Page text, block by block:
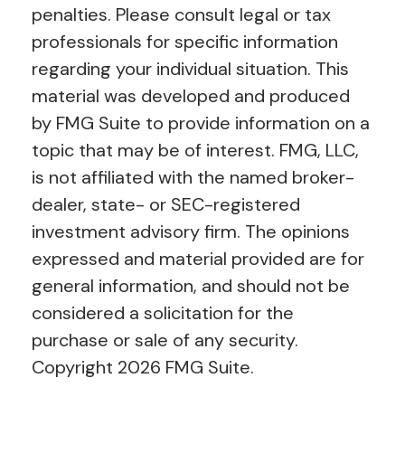
penalties. Please consult legal or tax
professionals for specific information
regarding your individual situation. This
material was developed and produced
by FMG Suite to provide information on a
topic that may be of interest. FMG, LLC,
is not affiliated with the named broker-
dealer, state- or SEC-registered
investment advisory firm. The opinions
expressed and material provided are for
general information, and should not be
considered a solicitation for the
purchase or sale of any security.
Copyright 2026 FMG Suite.